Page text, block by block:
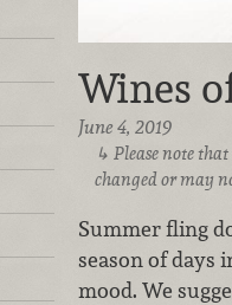
Wines
June 4, 2019
Please note
changed or may
Summer fling
season of days
mood. We